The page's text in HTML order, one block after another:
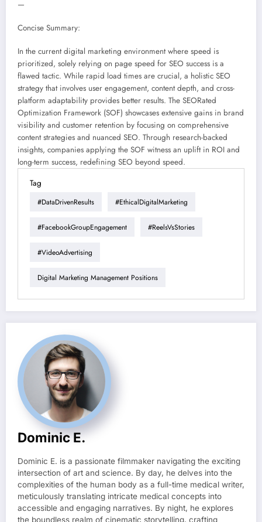
—
Concise Summary:
In the current digital marketing environment where speed is
prioritized, solely relying on page speed for SEO success is a
flawed tactic. While rapid load times are crucial, a holistic SEO
strategy that involves user engagement, content depth, and cross-
platform adaptability provides better results. The SEORated
Optimization Framework (SOF) showcases extensive gains in brand
visibility and customer retention by focusing on comprehensive
content strategies and nuanced SEO. Through research-backed
insights, companies applying the SOF witness an uplift in ROI and
long-term success, redefining SEO beyond speed.
Tag
#DataDrivenResults #EthicalDigitalMarketing
#FacebookGroupEngagement #ReelsVsStories
#VideoAdvertising
Digital Marketing Management Positions
Dominic E.
Dominic E. is a passionate filmmaker navigating the exciting
intersection of art and science. By day, he delves into the
complexities of the human body as a full-time medical writer,
meticulously translating intricate medical concepts into
accessible and engaging narratives. By night, he explores
the boundless realm of cinematic storytelling, crafting